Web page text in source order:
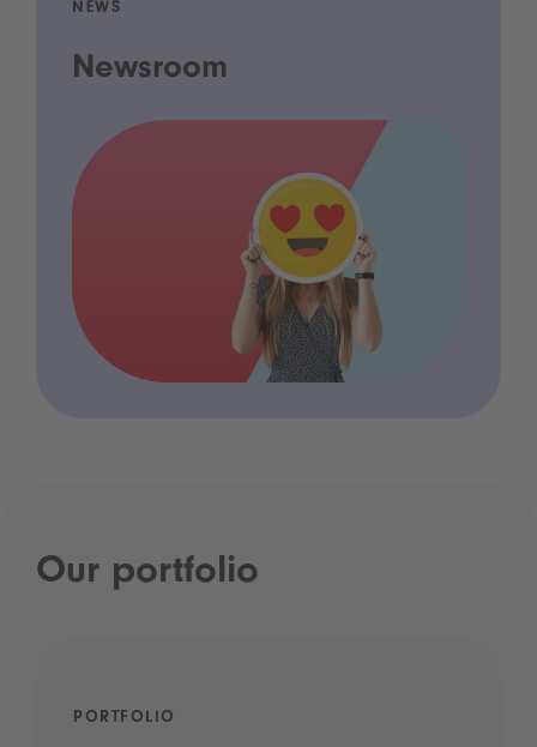
NEWS
Newsroom
Our portfolio
PORTFOLIO